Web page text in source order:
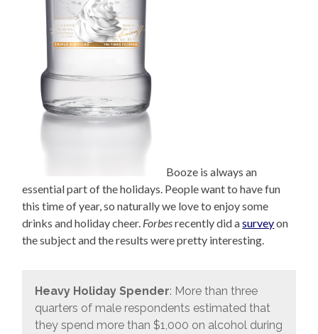
Booze is always an
essential part of the holidays. People want to have fun
this time of year, so naturally we love to enjoy some
drinks and holiday cheer. Forbesrecently did asurveyon
the subject and the results were pretty interesting.
Heavy Holiday Spender: More than three
quarters of male respondents estimated that
they spend more than $1,000 on alcohol during